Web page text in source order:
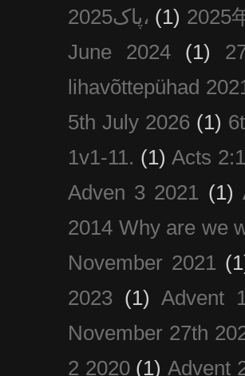
پاک2025، (1) 2025
June 2024
(1)
lihavõttepühad
5th July 2026 (1)
1v1-11. (1) Acts
Adven 3 2021 (1)
2014 Why are we
November 2021
2023 (1) Advent
November 27th
2 2020 (1) Advent